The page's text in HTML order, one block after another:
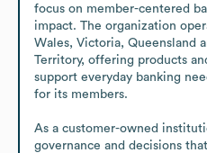
focus on member-centered
impact. The organization
Wales, Victoria, Queensland
Territory, offering products
support everyday banking
for its members.
As a customer-owned
governance and decisions